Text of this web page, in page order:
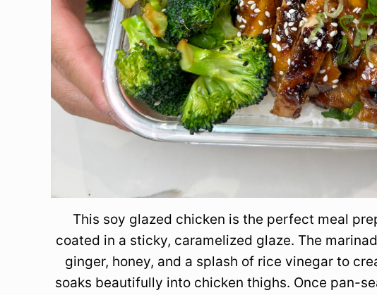
This soy glazed chicken is the perfect meal
coated in a sticky, caramelized glaze. The
ginger, honey, and a splash of rice vinegar to
soaks beautifully into chicken thighs. Once pan-